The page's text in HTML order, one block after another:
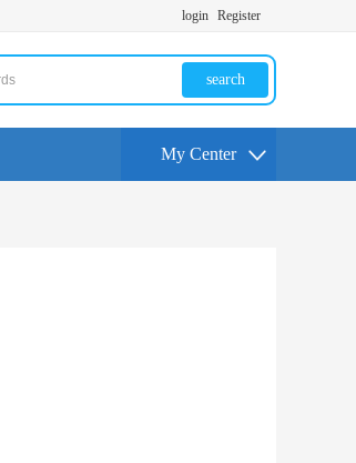
login Register
search
My Center